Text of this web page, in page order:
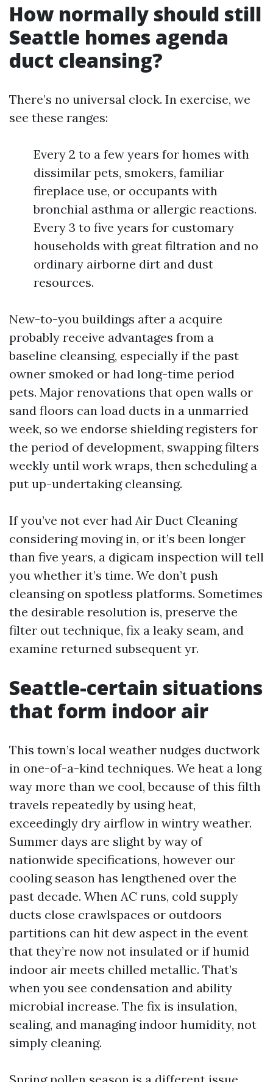
How normally should still
Seattle homes agenda
duct cleansing?
There’s no universal clock. In exercise, we
see these ranges:
Every 2 to a few years for homes with
dissimilar pets, smokers, familiar
fireplace use, or occupants with
bronchial asthma or allergic reactions.
Every 3 to five years for customary
households with great filtration and no
ordinary airborne dirt and dust
resources.
New-to-you buildings after a acquire
probably receive advantages from a
baseline cleansing, especially if the past
owner smoked or had long-time period
pets. Major renovations that open walls or
sand floors can load ducts in a unmarried
week, so we endorse shielding registers for
the period of development, swapping filters
weekly until work wraps, then scheduling a
put up-undertaking cleansing.
If you’ve not ever had Air Duct Cleaning
considering moving in, or it’s been longer
than five years, a digicam inspection will tell
you whether it’s time. We don’t push
cleansing on spotless platforms. Sometimes
the desirable resolution is, preserve the
filter out technique, fix a leaky seam, and
examine returned subsequent yr.
Seattle-certain situations
that form indoor air
This town’s local weather nudges ductwork
in one-of-a-kind techniques. We heat a long
way more than we cool, because of this filth
travels repeatedly by using heat,
exceedingly dry airflow in wintry weather.
Summer days are slight by way of
nationwide specifications, however our
cooling season has lengthened over the
past decade. When AC runs, cold supply
ducts close crawlspaces or outdoors
partitions can hit dew aspect in the event
that they’re now not insulated or if humid
indoor air meets chilled metallic. That’s
when you see condensation and ability
microbial increase. The fix is insulation,
sealing, and managing indoor humidity, not
simply cleaning.